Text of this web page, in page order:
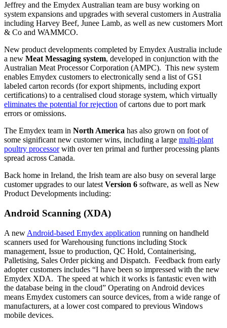
Jeffrey and the Emydex Australian team are busy working on
system expansions and upgrades with several customers in Australia
including Harvey Beef, Junee Lamb, as well as new customers Mort
& Co and WAMMCO.
New product developments completed by Emydex Australia include
a new Meat Messaging system, developed in conjunction with the
Australian Meat Processor Corporation (AMPC). This new system
enables Emydex customers to electronically send a list of GS1
labeled carton records (for export shipments, including export
certifications) to a centralised cloud storage system, which virtually
eliminates the potential for rejection of cartons due to port mark
errors or omissions.
The Emydex team in North America has also grown on foot of
some significant new customer wins, including a large multi-plant
poultry processorwith over ten primal and further processing plants
spread across Canada.
Back home in Ireland, the Irish team are also busy on several large
customer upgrades to our latest Version 6 software, as well as New
Product Developments including:
Android Scanning (XDA)
A new Android-based Emydex application running on handheld
scanners used for Warehousing functions including Stock
management, Issue to production, QC Hold, Containerising,
Palletising, Sales Order picking and Dispatch. Feedback from early
adopter customers includes “I have been so impressed with the new
Emydex XDA. The speed at which it works is fantastic even with
the database being in the cloud” Operating on Android devices
means Emydex customers can source devices, from a wide range of
manufacturers, at a lower cost compared to previous Windows
mobile devices.